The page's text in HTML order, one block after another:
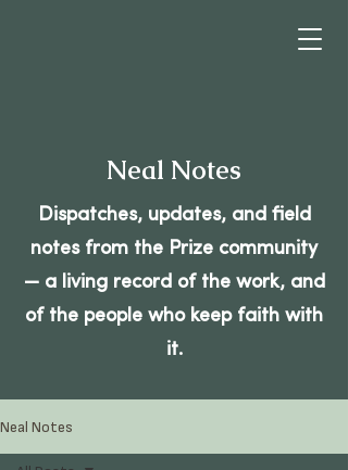
Neal Notes
Dispatches, updates, and field
notes from the Prize community
— a living record of the work, and
of the people who keep faith with
it.
Neal Notes